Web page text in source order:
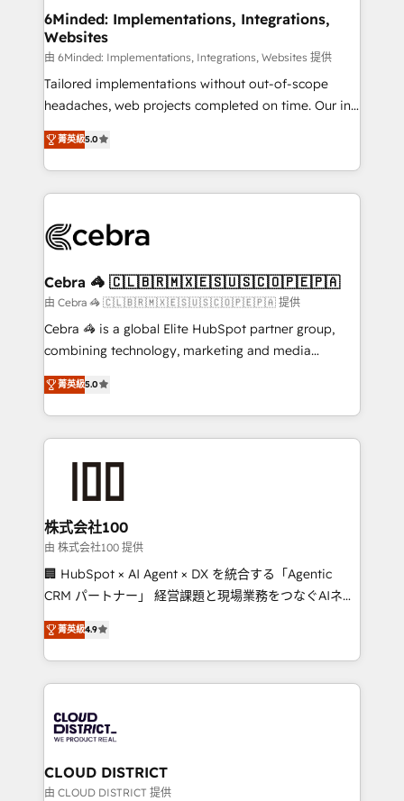
downtime. 🔹 RevOps Strategy: Align teams,
processes, and data to drive revenue efficiency. 🔹
Integrations: Connect HubSpot with your tech stack
for better adoption. 🔹 Custom Solutions: Build
tailored apps, workflows, and configurations. We are
our commitment to data security and compliance. At
OneMetric, we help revenue teams focus on the
6Minded: Implementations, Integrations,
Websites
由 6Minded: Implementations, Integrations, Websites 提供
Tailored implementations without out-of-scope
headaches, web projects completed on time. Our in-
house team of certified CRM architects, experts,
developers, designers, and marketers handles all
aspects of your HubSpot. ✨ 400+ global clients ✨
100+ seamless migrations from 15+ different CRMs
implementations, and 5,000+ pages ✨ CS: Clients
CS: 245% organic growth & +751% new visitors for a
full-funnel HubSpot project ✨ CS: 415% conversion
boost with a new HubSpot site Recognized leaders:
🏆 HubSpot Platform Migration Impact Award 🏆
Inbound Campaign of the Year 🏆 Gold AVA Digital
Award for Best Website 🌟 Accreditations: CRM
菁英級5.0
Cebra 🦓 🇨🇱🇧🇷🇲🇽🇪🇸🇺🇸🇨🇴🇵🇪🇵🇦
由 Cebra 🦓 🇨🇱🇧🇷🇲🇽🇪🇸🇺🇸🇨🇴🇵🇪🇵🇦 提供
Cebra 🦓 is a global Elite HubSpot partner group,
combining technology, marketing and media
expertise across Latin America and Southern
Europe, with teams across 7 countries. Born in Chile,
we combine local insight with international reach to
help businesses grow through technology, creativity,
AI and strategy. For over 12 years, we’ve delivered
end solutions that integrate CRM, AI automation,
inbound and loop marketing, content, and digital
creativity. Our multicultural team works in Spanish,
Portuguese, and English to design scalable strategies
that drive measurable growth. 🌎 Highlights: • 10+
Platform Migration Excellence. • Top 3 Partner of the
Year LATAM 2022, 2023, 2024, 2025. • Partner of the
business with HubSpot? Let Cebra’s experts help
you grow faster, smarter, and with impact.
菁英級5.0
株式会社100
由 株式会社100 提供
🏢 HubSpot × AI Agent × DX を統合する「Agentic
CRM パートナー」 経営課題と現場業務をつなぐAIネイ
ティブ・エージェンシーとして、HubSpot Eliteの実装
力で顧客フロント業務を再設計します。 💡 100inc は何
をする会社か？ HubSpotを共通基盤に、AIエージェン
トを組み込んだ顧客フロント業務（マーケティング・営
ィブ・エージェンシーです。事業部・グループ会社・部
門が分立する組織で、データと業務プロセスのサイロ化
を、CRMを軸とした全社共通基盤に再構築します。意
思決定者・PMO・現場担当者に並走します。 1️⃣
菁英級4.9
CLOUD DISTRICT
由 CLOUD DISTRICT 提供